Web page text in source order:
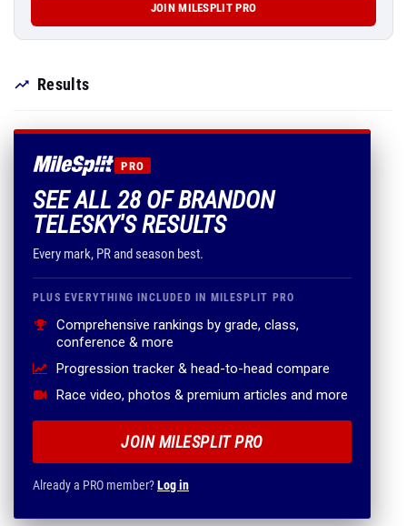
JOIN MILESPLIT PRO
Results
PRO
SEE ALL 28 OF BRANDON
TELESKY'S RESULTS
Every mark, PR and season best.
PLUS EVERYTHING INCLUDED IN MILESPLIT PRO
Comprehensive rankings by grade, class,
conference & more
Progression tracker & head-to-head compare
Race video, photos & premium articles and more
JOIN MILESPLIT PRO
Already a PRO member?Log in